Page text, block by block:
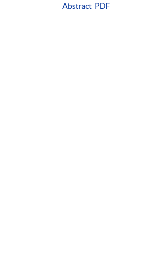
Abstract PDF